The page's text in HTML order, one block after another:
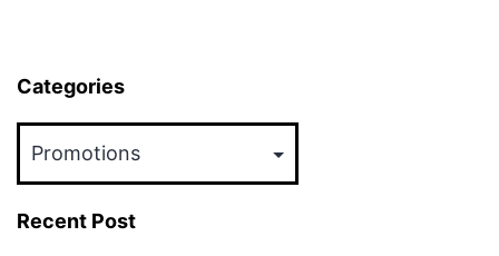
Categories
Recent Post